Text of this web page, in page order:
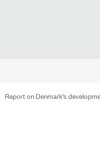
Report on Denmark's